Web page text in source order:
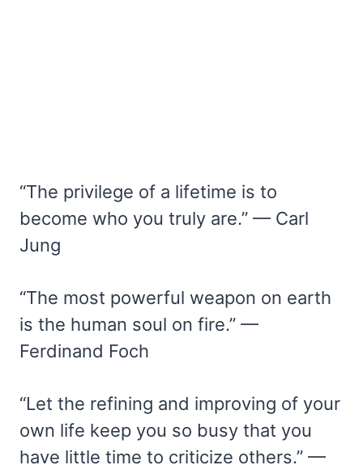
“The privilege of a lifetime is to
become who you truly are.” — Carl
Jung
“The most powerful weapon on earth
is the human soul on fire.” —
Ferdinand Foch
“Let the refining and improving of your
own life keep you so busy that you
have little time to criticize others.” —